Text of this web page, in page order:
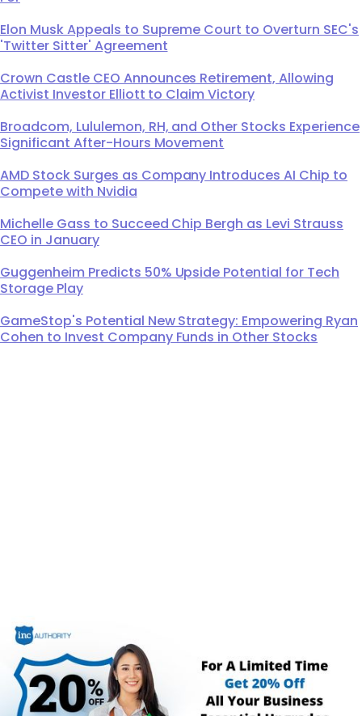
Elon Musk Appeals to Supreme Court to Overturn SEC's
'Twitter Sitter' Agreement
Crown Castle CEO Announces Retirement, Allowing
Activist Investor Elliott to Claim Victory
Broadcom, Lululemon, RH, and Other Stocks Experience
Significant After-Hours Movement
AMD Stock Surges as Company Introduces AI Chip to
Compete with Nvidia
Michelle Gass to Succeed Chip Bergh as Levi Strauss
CEO in January
Guggenheim Predicts 50% Upside Potential for Tech
Storage Play
GameStop's Potential New Strategy: Empowering Ryan
Cohen to Invest Company Funds in Other Stocks